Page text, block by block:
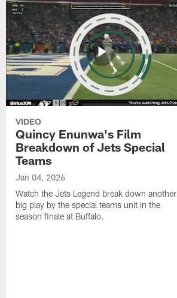
VIDEO
Quincy Enunwa's Film
Breakdown of Jets Special
Teams
Jan 04, 2026
Watch the Jets Legend break down another
big play by the special teams unit in the
season finale at Buffalo.